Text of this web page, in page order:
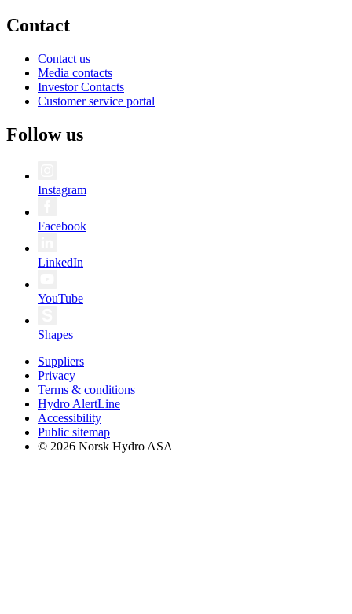
Contact
Contact us
Media contacts
Investor Contacts
Customer service portal
Follow us
Instagram
Facebook
LinkedIn
YouTube
Shapes
Suppliers
Privacy
Terms & conditions
Hydro AlertLine
Accessibility
Public sitemap
© 2026 Norsk Hydro ASA